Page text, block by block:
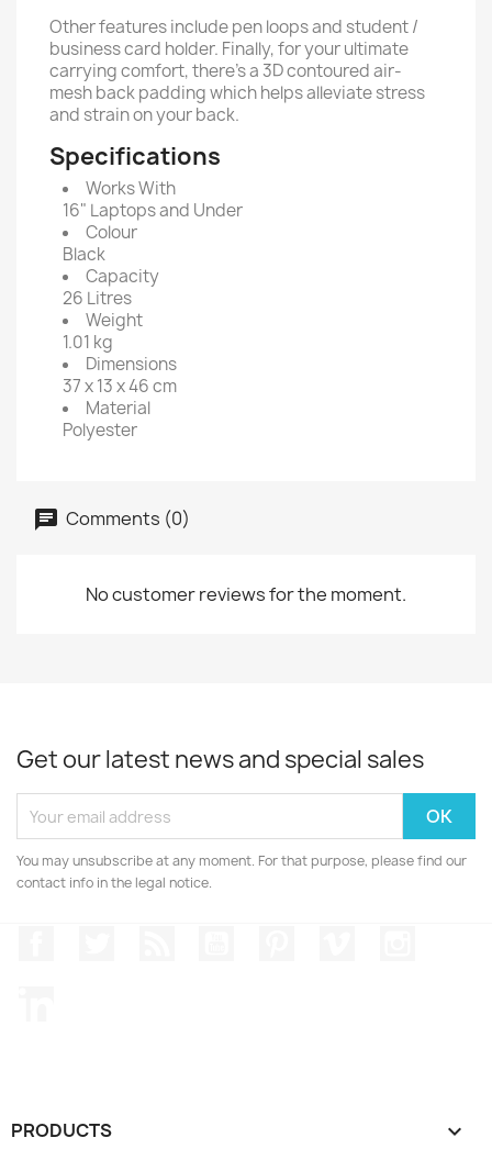
Other features include pen loops and student /
business card holder. Finally, for your ultimate
carrying comfort, there's a 3D contoured air-
mesh back padding which helps alleviate stress
and strain on your back.
Specifications
Works With
16" Laptops and Under
Colour
Black
Capacity
26 Litres
Weight
1.01 kg
Dimensions
37 x 13 x 46 cm
Material
Polyester
Comments (0)
No customer reviews for the moment.
Get our latest news and special sales
You may unsubscribe at any moment. For that purpose, please find our
contact info in the legal notice.
PRODUCTS 